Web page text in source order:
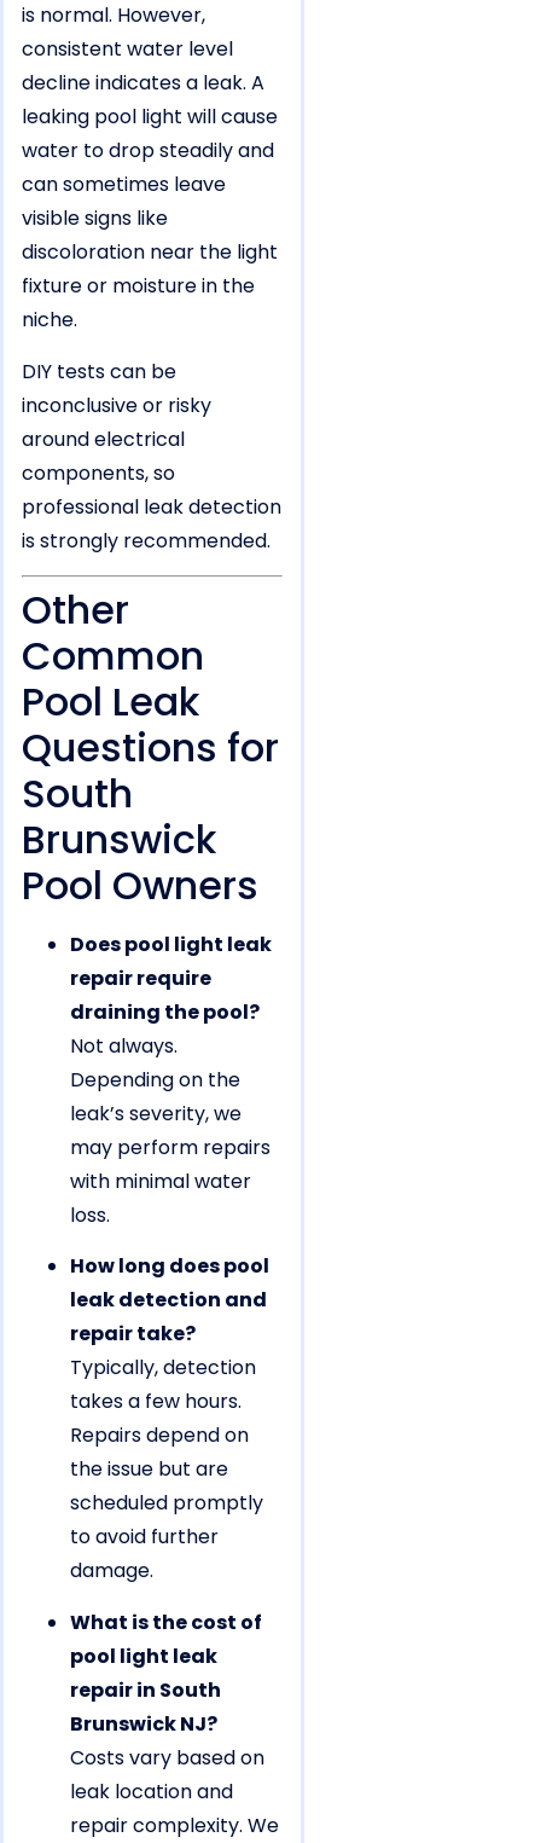
is normal. However,
consistent water level
decline indicates a leak. A
leaking pool light will cause
water to drop steadily and
can sometimes leave
visible signs like
discoloration near the light
fixture or moisture in the
niche.
DIY tests can be
inconclusive or risky
around electrical
components, so
professional leak detection
is strongly recommended.
Other
Common
Pool Leak
Questions for
South
Brunswick
Pool Owners
Does pool light leak
repair require
draining the pool?
Not always.
Depending on the
leak’s severity, we
may perform repairs
with minimal water
loss.
How long does pool
leak detection and
repair take?
Typically, detection
takes a few hours.
Repairs depend on
the issue but are
scheduled promptly
to avoid further
damage.
What is the cost of
pool light leak
repair in South
Brunswick NJ?
Costs vary based on
leak location and
repair complexity. We